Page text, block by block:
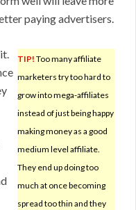
paying advertisers.
TIP! Too many affiliate
marketers try too hard to
grow into mega-affiliates
instead of just being happy
making money as a good
medium level affiliate.
They end up doing too
much at once becoming
spread too thin and they